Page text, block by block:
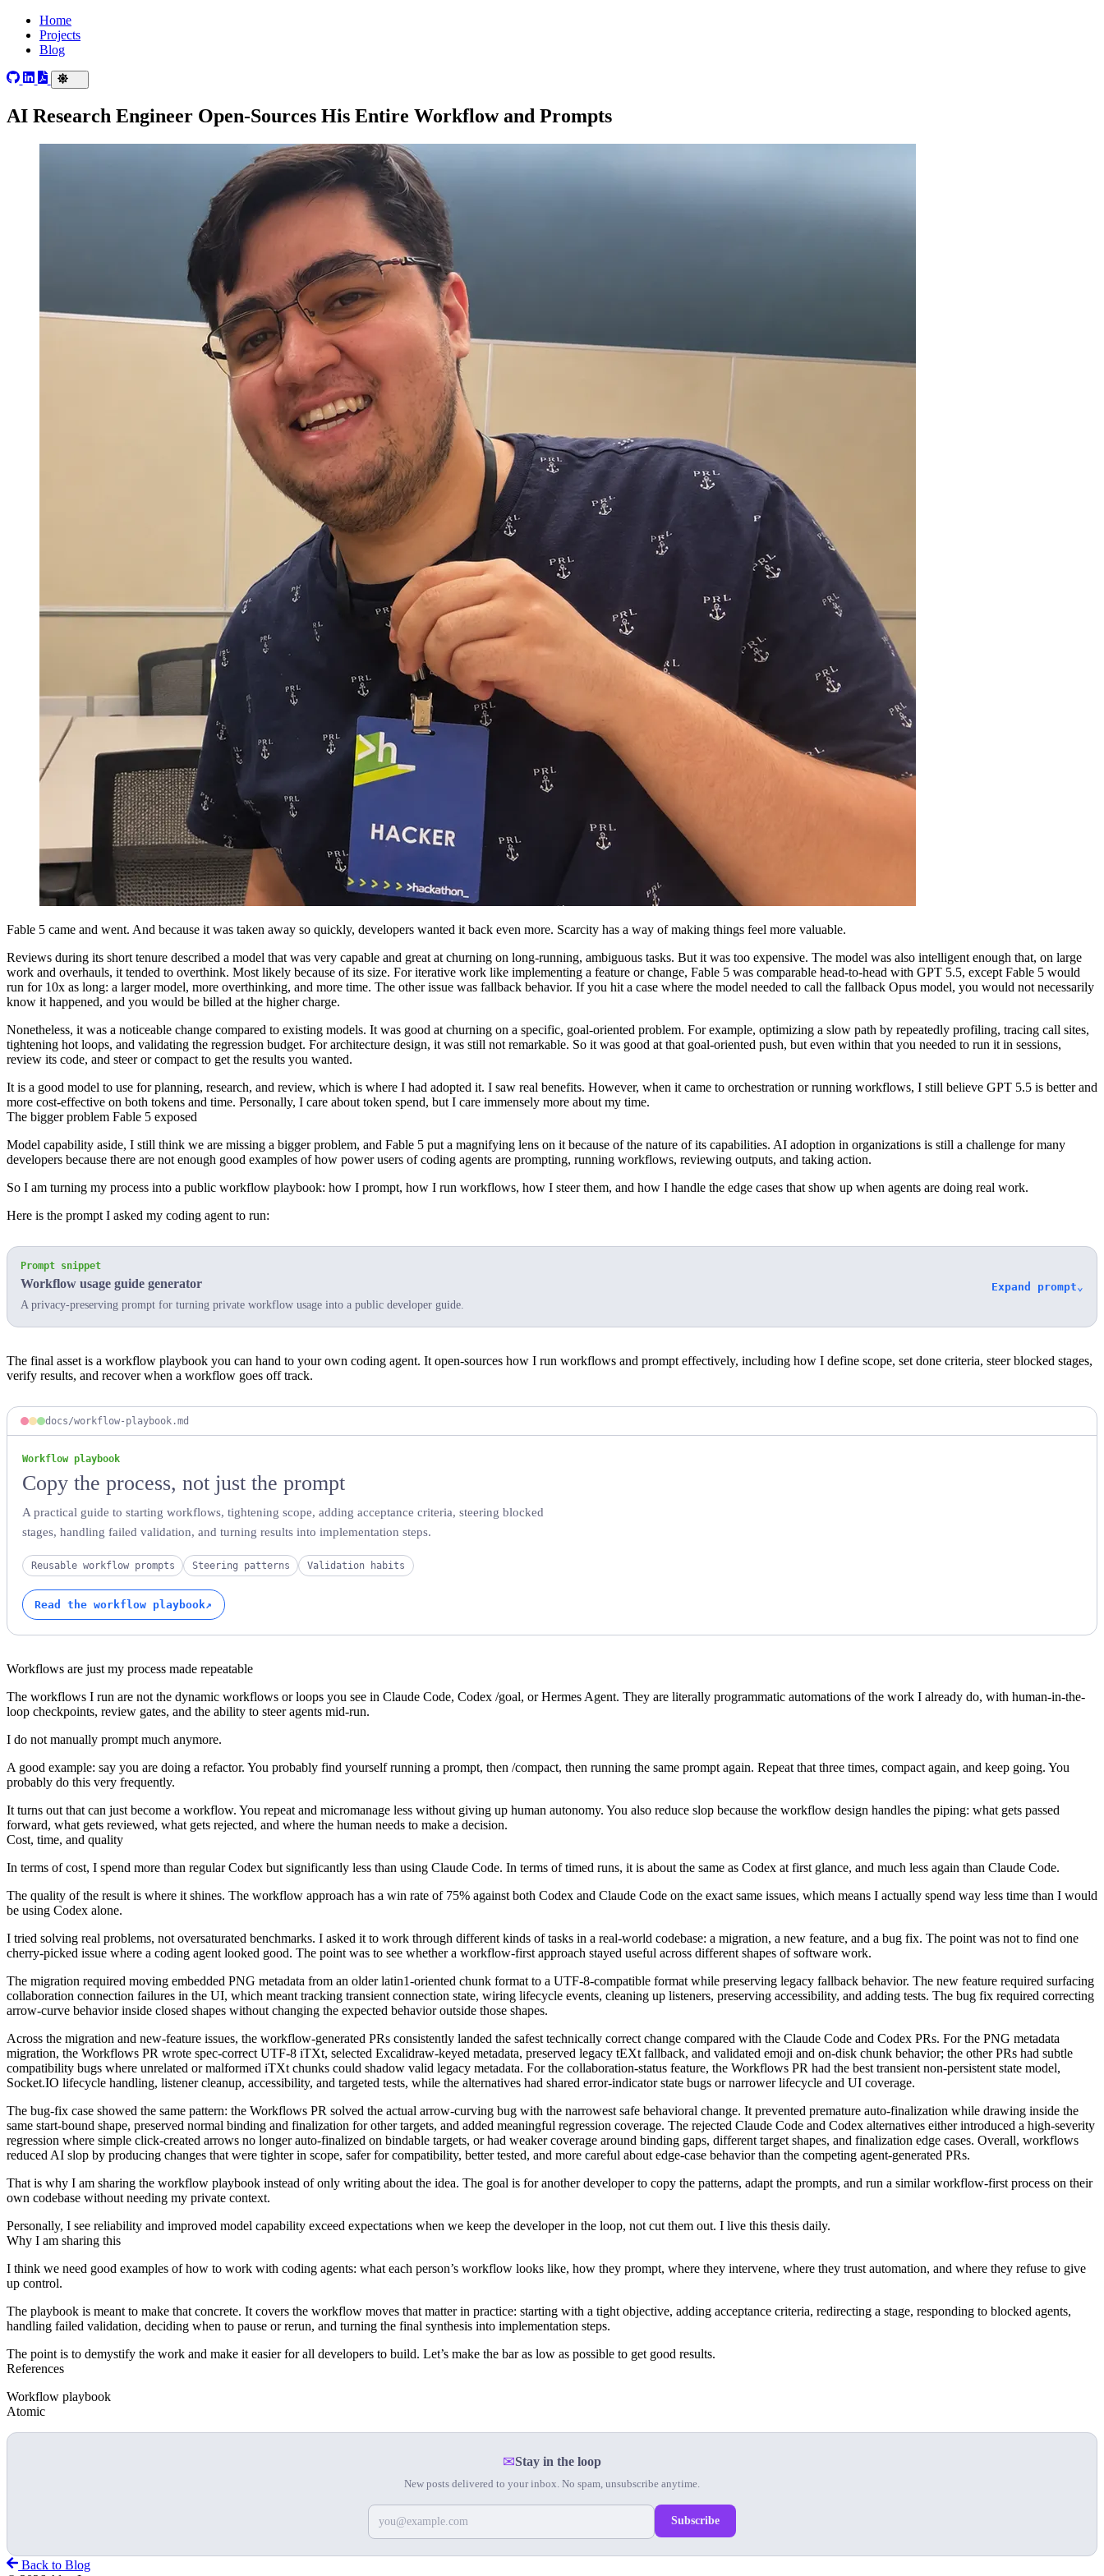
Home
Projects
Blog
AI Research Engineer Open-Sources His Entire Workflow and Prompts
Fable 5 came and went. And because it was taken away so quickly, developers wanted it back even more. Scarcity has a way of making things feel more valuable.
Reviews during its short tenure described a model that was very capable and great at churning on long-running, ambiguous tasks. But it was too expensive. The model was also intelligent enough that, on large
work and overhauls, it tended to overthink. Most likely because of its size. For iterative work like implementing a feature or change, Fable 5 was comparable head-to-head with GPT 5.5, except Fable 5 would
run for 10x as long: a larger model, more overthinking, and more time. The other issue was fallback behavior. If you hit a case where the model needed to call the fallback Opus model, you would not necessarily
know it happened, and you would be billed at the higher charge.
Nonetheless, it was a noticeable change compared to existing models. It was good at churning on a specific, goal-oriented problem. For example, optimizing a slow path by repeatedly profiling, tracing call sites,
tightening hot loops, and validating the regression budget. For architecture design, it was still not remarkable. So it was good at that goal-oriented push, but even within that you needed to run it in sessions,
review its code, and steer or compact to get the results you wanted.
It is a good model to use for planning, research, and review, which is where I had adopted it. I saw real benefits. However, when it came to orchestration or running workflows, I still believe GPT 5.5 is better and
more cost-effective on both tokens and time. Personally, I care about token spend, but I care immensely more about my time.
The bigger problem Fable 5 exposed
Model capability aside, I still think we are missing a bigger problem, and Fable 5 put a magnifying lens on it because of the nature of its capabilities. AI adoption in organizations is still a challenge for many
developers because there are not enough good examples of how power users of coding agents are prompting, running workflows, reviewing outputs, and taking action.
So I am turning my process into a public workflow playbook: how I prompt, how I run workflows, how I steer them, and how I handle the edge cases that show up when agents are doing real work.
Here is the prompt I asked my coding agent to run:
Prompt snippet
Workflow usage guide generator
A privacy-preserving prompt for turning private workflow usage into a public developer guide.
Expand prompt⌄
The final asset is a workflow playbook you can hand to your own coding agent. It open-sources how I run workflows and prompt effectively, including how I define scope, set done criteria, steer blocked stages,
verify results, and recover when a workflow goes off track.
docs/workflow-playbook.md
Workflow playbook
Copy the process, not just the prompt
A practical guide to starting workflows, tightening scope, adding acceptance criteria, steering blocked
stages, handling failed validation, and turning results into implementation steps.
Reusable workflow prompts Steering patterns Validation habits
Read the workflow playbook↗
Workflows are just my process made repeatable
The workflows I run are not the dynamic workflows or loops you see in Claude Code, Codex /goal, or Hermes Agent. They are literally programmatic automations of the work I already do, with human-in-the-
loop checkpoints, review gates, and the ability to steer agents mid-run.
I do not manually prompt much anymore.
A good example: say you are doing a refactor. You probably find yourself running a prompt, then /compact, then running the same prompt again. Repeat that three times, compact again, and keep going. You
probably do this very frequently.
It turns out that can just become a workflow. You repeat and micromanage less without giving up human autonomy. You also reduce slop because the workflow design handles the piping: what gets passed
forward, what gets reviewed, what gets rejected, and where the human needs to make a decision.
Cost, time, and quality
In terms of cost, I spend more than regular Codex but significantly less than using Claude Code. In terms of timed runs, it is about the same as Codex at first glance, and much less again than Claude Code.
The quality of the result is where it shines. The workflow approach has a win rate of 75% against both Codex and Claude Code on the exact same issues, which means I actually spend way less time than I would
be using Codex alone.
I tried solving real problems, not oversaturated benchmarks. I asked it to work through different kinds of tasks in a real-world codebase: a migration, a new feature, and a bug fix. The point was not to find one
cherry-picked issue where a coding agent looked good. The point was to see whether a workflow-first approach stayed useful across different shapes of software work.
The migration required moving embedded PNG metadata from an older latin1-oriented chunk format to a UTF-8-compatible format while preserving legacy fallback behavior. The new feature required surfacing
collaboration connection failures in the UI, which meant tracking transient connection state, wiring lifecycle events, cleaning up listeners, preserving accessibility, and adding tests. The bug fix required correcting
arrow-curve behavior inside closed shapes without changing the expected behavior outside those shapes.
Across the migration and new-feature issues, the workflow-generated PRs consistently landed the safest technically correct change compared with the Claude Code and Codex PRs. For the PNG metadata
migration, the Workflows PR wrote spec-correct UTF-8 iTXt, selected Excalidraw-keyed metadata, preserved legacy tEXt fallback, and validated emoji and on-disk chunk behavior; the other PRs had subtle
compatibility bugs where unrelated or malformed iTXt chunks could shadow valid legacy metadata. For the collaboration-status feature, the Workflows PR had the best transient non-persistent state model,
Socket.IO lifecycle handling, listener cleanup, accessibility, and targeted tests, while the alternatives had shared error-indicator state bugs or narrower lifecycle and UI coverage.
The bug-fix case showed the same pattern: the Workflows PR solved the actual arrow-curving bug with the narrowest safe behavioral change. It prevented premature auto-finalization while drawing inside the
same start-bound shape, preserved normal binding and finalization for other targets, and added meaningful regression coverage. The rejected Claude Code and Codex alternatives either introduced a high-severity
regression where simple click-created arrows no longer auto-finalized on bindable targets, or had weaker coverage around binding gaps, different target shapes, and finalization edge cases. Overall, workflows
reduced AI slop by producing changes that were tighter in scope, safer for compatibility, better tested, and more careful about edge-case behavior than the competing agent-generated PRs.
That is why I am sharing the workflow playbook instead of only writing about the idea. The goal is for another developer to copy the patterns, adapt the prompts, and run a similar workflow-first process on their
own codebase without needing my private context.
Personally, I see reliability and improved model capability exceed expectations when we keep the developer in the loop, not cut them out. I live this thesis daily.
Why I am sharing this
I think we need good examples of how to work with coding agents: what each person’s workflow looks like, how they prompt, where they intervene, where they trust automation, and where they refuse to give
up control.
The playbook is meant to make that concrete. It covers the workflow moves that matter in practice: starting with a tight objective, adding acceptance criteria, redirecting a stage, responding to blocked agents,
handling failed validation, deciding when to pause or rerun, and turning the final synthesis into implementation steps.
The point is to demystify the work and make it easier for all developers to build. Let’s make the bar as low as possible to get good results.
References
Workflow playbook
Atomic
✉Stay in the loop
New posts delivered to your inbox. No spam, unsubscribe anytime.
Back to Blog